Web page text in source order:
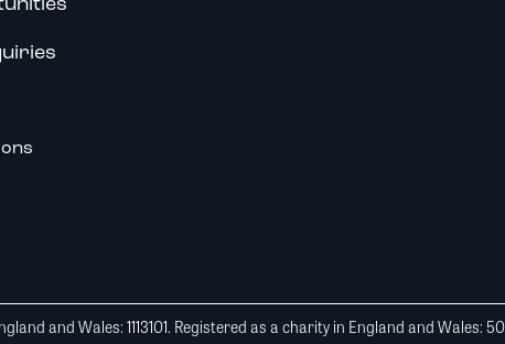
and Wales: 1113101. Registered as a charity in England and Wales: